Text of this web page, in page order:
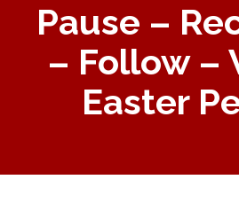
Pause –
– Follow –
Easter